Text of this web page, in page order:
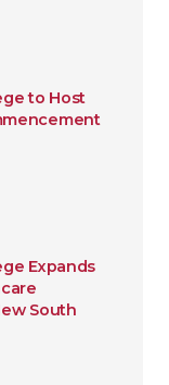
to Host
Expands
South